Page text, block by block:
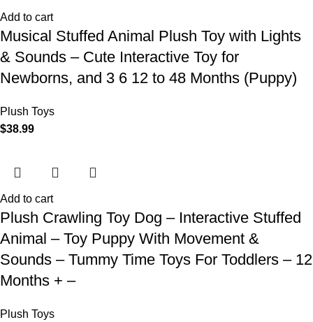
Add to cart
Musical Stuffed Animal Plush Toy with Lights
& Sounds – Cute Interactive Toy for
Newborns, and 3 6 12 to 48 Months (Puppy)
Plush Toys
$38.99
Add to cart
Plush Crawling Toy Dog – Interactive Stuffed
Animal – Toy Puppy With Movement &
Sounds – Tummy Time Toys For Toddlers – 12
Months + –
Plush Toys